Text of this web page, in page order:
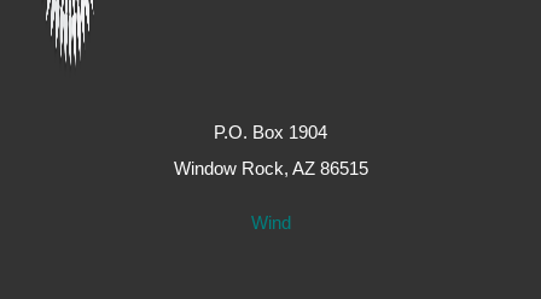
P.O. Box 1904
Window Rock, AZ 86515
Wind